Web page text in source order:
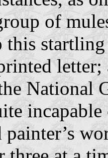
of
startling
letter;
National